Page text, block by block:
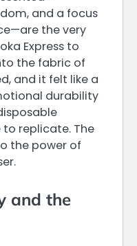
and a focus
the very
Express to
the fabric of
and it felt like a
durability
replicate. The
the power of
and the